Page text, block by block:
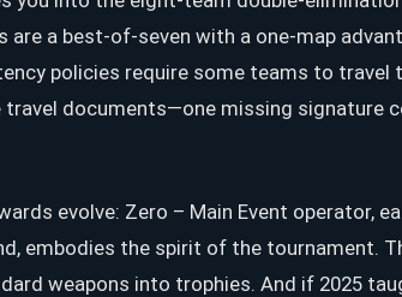
are a best-of-seven with a one-map
policies require some teams to
documents—one missing signature
evolve: Zero – Main Event operator,
embodies the spirit of the tournament.
weapons into trophies. And if 2025